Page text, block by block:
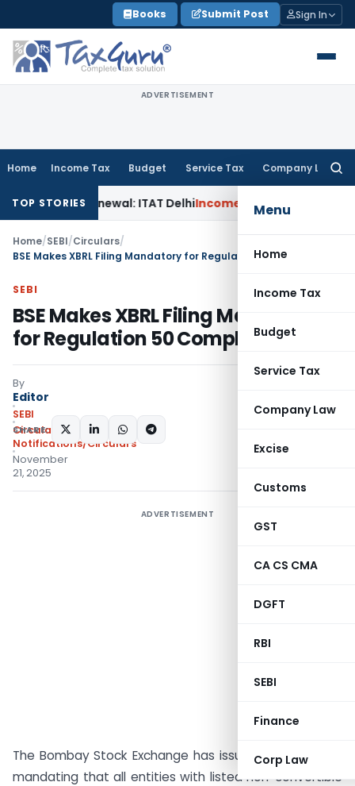
to
content
Books Submit Post Sign In
ADVERTISEMENT
Home Income Tax Budget Service Tax Company Law
Menu
Home
Income Tax
Budget
Service Tax
Company Law
Excise
Customs
GST
CA CS CMA
DGFT
RBI
SEBI
Finance
Corp Law
TOP STORIES
12AB Renewal: ITAT DelhiIncome Tax Only Profit Element
Home/SEBI/Circulars/
BSE Makes XBRL Filing Mandatory for Regulation 50 Compliance
SEBI
BSE Makes XBRL Filing Mandatory
for Regulation 50 Compliance
By
Editor
SEBI
Circulars,
Notifications/Circulars
November
21, 2025
SHARE:
ADVERTISEMENT
The Bombay Stock Exchange has issued a notification
mandating that all entities with listed non-convertible